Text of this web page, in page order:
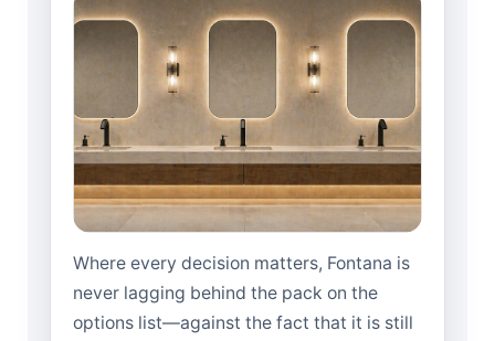
Where every decision matters, Fontana is
never lagging behind the pack on the
options list—against the fact that it is still